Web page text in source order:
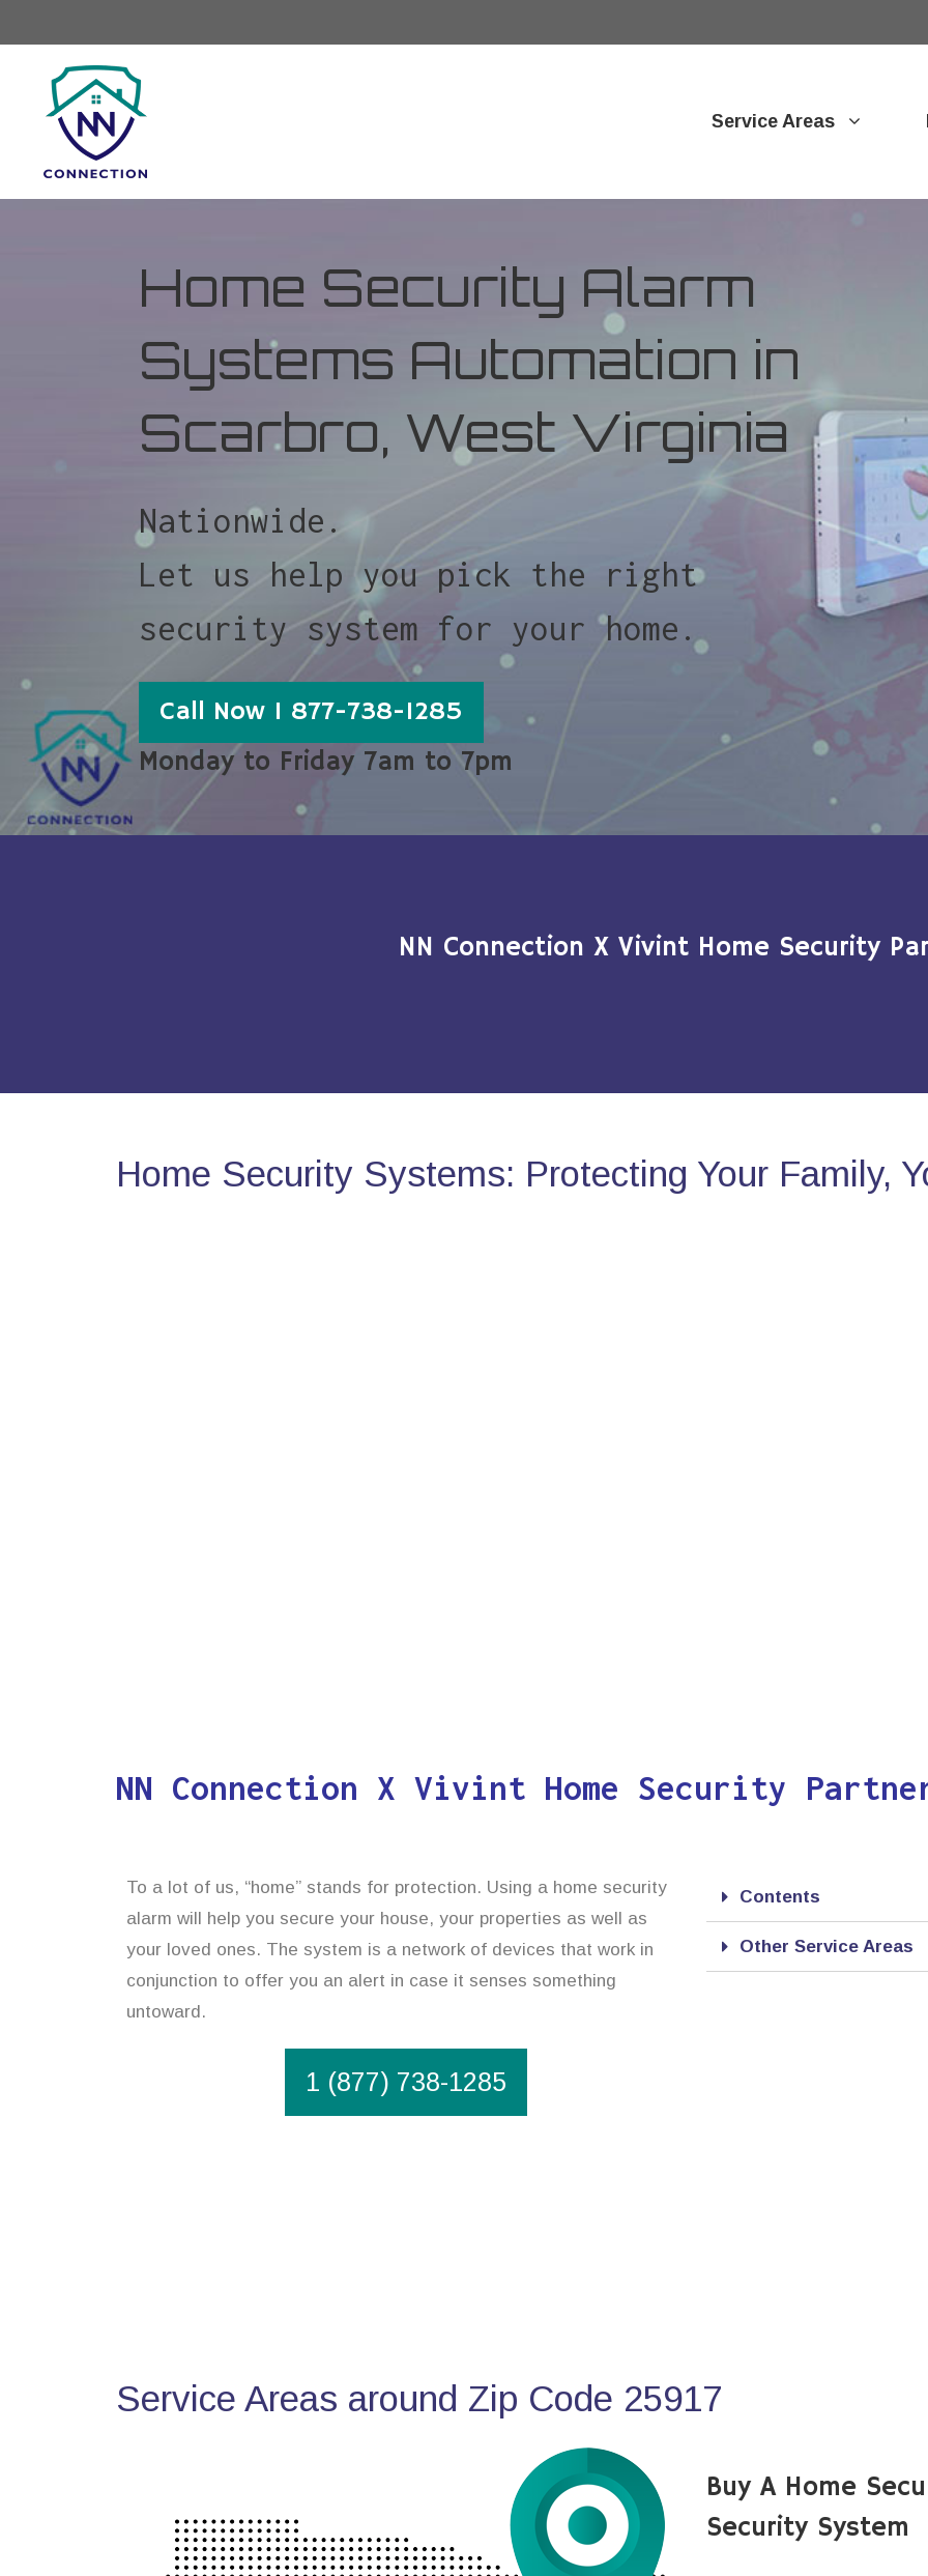
Service Areas
Home Security Alarm
Systems Automation in
Scarbro, West Virginia
Nationwide.
Let us help you pick the right
security system for your home.
Call Now 1 877-738-1285
Monday to Friday 7am to 7pm
NN Connection X Vivint Home Security
Home Security Systems: Protecting Your Family,
NN Connection X Vivint Home Security
To a lot of us, “home” stands for protection. Using a home security
alarm will help you secure your house, your properties as well as
your loved ones. The system is a network of devices that work in
conjunction to offer you an alert in case it senses something
untoward.
1 (877) 738-1285
Contents
Other Service Areas
Service Areas around Zip Code 25917
Buy A Home
Security System